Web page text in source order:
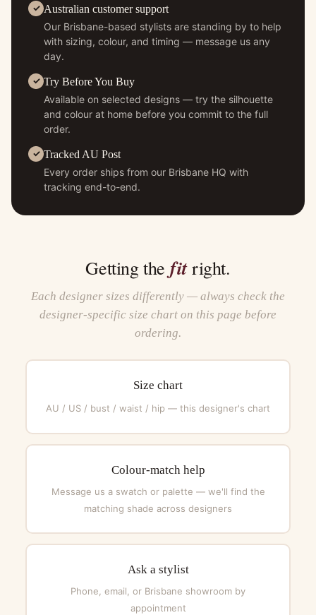
Australian customer support
Our Brisbane-based stylists are standing by to help
with sizing, colour, and timing — message us any
day.
Try Before You Buy
Available on selected designs — try the silhouette
and colour at home before you commit to the full
order.
Tracked AU Post
Every order ships from our Brisbane HQ with
tracking end-to-end.
Getting the fitright.
Each designer sizes differently — always check the
designer-specific size chart on this page before
ordering.
Size chart
AU / US / bust / waist / hip — this designer's chart
Colour-match help
Message us a swatch or palette — we'll find the
matching shade across designers
Ask a stylist
Phone, email, or Brisbane showroom by
appointment